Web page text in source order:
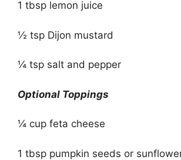
1 tbsp lemon juice
½ tsp Dijon mustard
¼ tsp salt and pepper
Optional Toppings
¼ cup feta cheese
1 tbsp pumpkin seeds or